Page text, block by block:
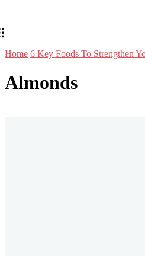
Home 6 Key Foods To Strengthen
Almonds